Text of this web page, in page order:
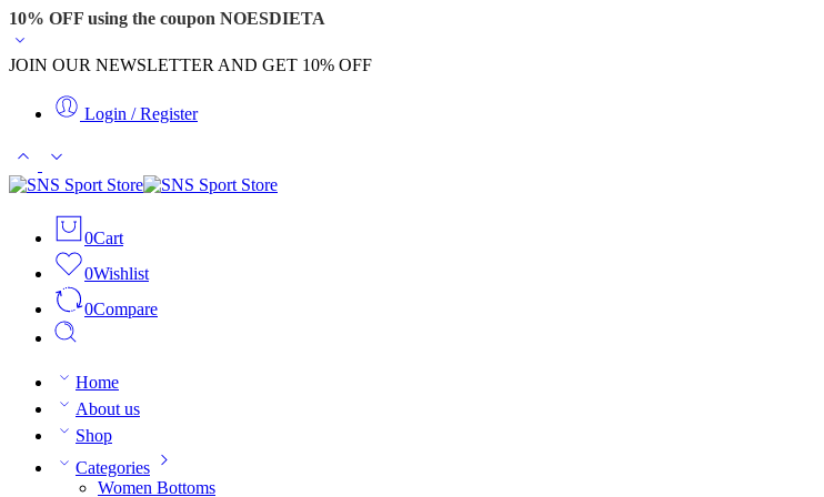
10% OFF using the coupon NOESDIETA
JOIN OUR NEWSLETTER AND GET 10% OFF
Login / Register
0Cart
0Wishlist
0Compare
Home
About us
Shop
Categories
Women Bottoms